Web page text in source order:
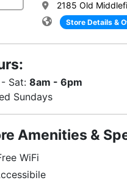
2185 Old
Store Details &
Sat: 8am - 6pm
Sundays
Amenities &
WiFi